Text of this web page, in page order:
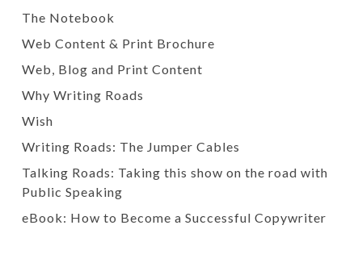
The Notebook
Web Content & Print Brochure
Web, Blog and Print Content
Why Writing Roads
Wish
Writing Roads: The Jumper Cables
Talking Roads: Taking this show on the road with
Public Speaking
eBook: How to Become a Successful Copywriter